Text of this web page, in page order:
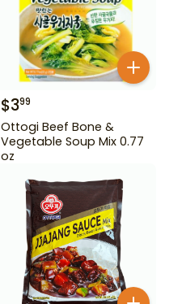
$399
Ottogi Beef Bone &
Vegetable Soup Mix 0.77
oz